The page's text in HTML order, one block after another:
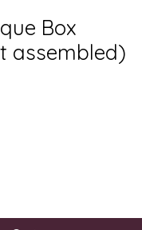
Box
assembled)